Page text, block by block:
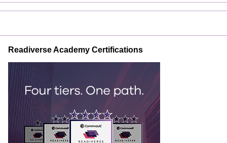
Readiverse Academy Certifications